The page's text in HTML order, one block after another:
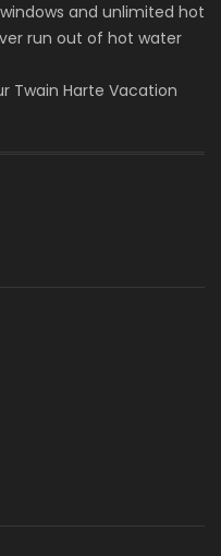
and unlimited hot
run out of hot water
Twain Harte Vacation